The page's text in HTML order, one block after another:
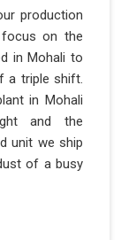
production
on the
in Mohali to
a triple shift.
in Mohali
and the
unit we ship
of a busy